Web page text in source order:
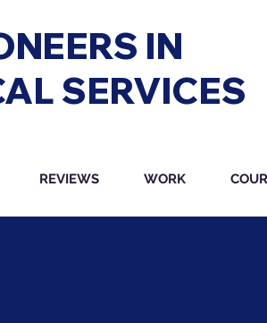
IN
SERVICES
REVIEWS WORK